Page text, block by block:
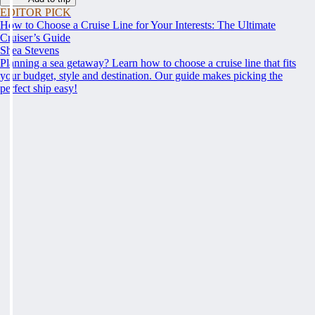
EDITOR PICK
How to Choose a Cruise Line for Your Interests: The Ultimate
Cruiser’s Guide
Shea Stevens
Planning a sea getaway? Learn how to choose a cruise line that fits
your budget, style and destination. Our guide makes picking the
perfect ship easy!